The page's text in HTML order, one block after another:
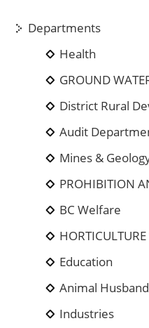
Departments
Health
GROUND
District Rural
Audit
Mines &
PROHIBITION
BC Welfare
Education
Animal
Industries